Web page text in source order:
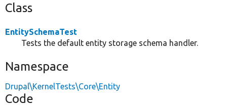
Class
EntitySchemaTest
Tests the default entity storage schema handler.
Namespace
Drupal\KernelTests\Core\Entity
Code